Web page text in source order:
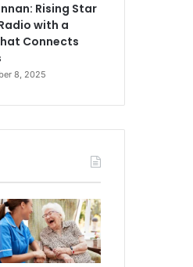
Rising Star
with a
Connects
8, 2025